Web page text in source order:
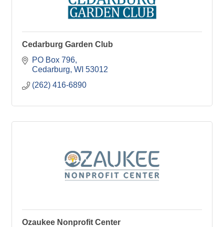
Cedarburg Garden Club
PO Box 796
Cedarburg WI 53012
(262) 416-6890
Ozaukee Nonprofit Center